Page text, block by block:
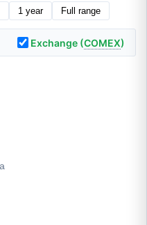
1 year Full range
Exchange (COMEX)